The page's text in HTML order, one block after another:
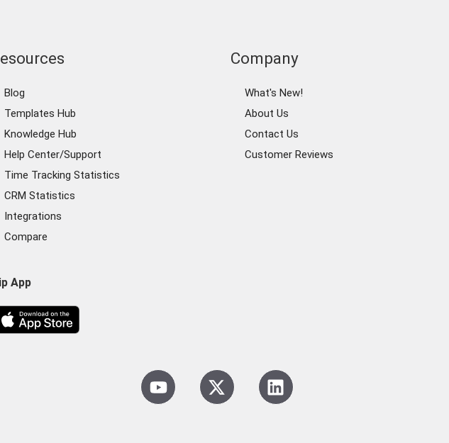
Blog
Templates Hub
Knowledge Hub
Help Center/Support
Time Tracking Statistics
CRM Statistics
Integrations
Compare
Company
What's New!
About Us
Contact Us
Customer Reviews
App